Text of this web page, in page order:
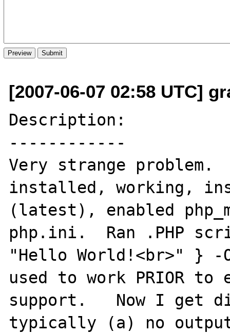
[2007-06-07 02:58 UTC]
Description:
------------
Very strange problem.
installed, working,
(latest), enabled
php.ini.  Ran .PHP
"Hello World!<br>" }
used to work PRIOR
support.   Now I get
typically (a) no